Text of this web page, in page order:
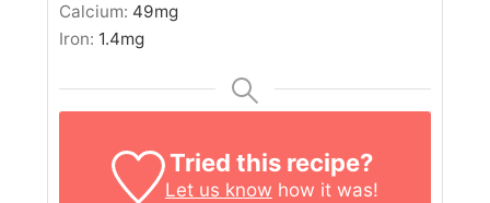
Calcium: 49mg
Iron: 1.4mg
Tried this recipe?
Let us know how it was!